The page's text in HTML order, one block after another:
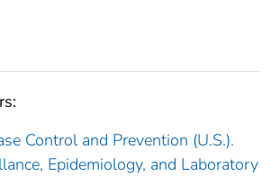
Control and Prevention (U.S.).
Epidemiology, and Laboratory